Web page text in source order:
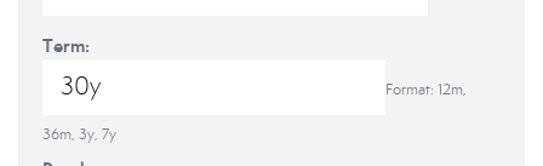
Term:
Format: 12m,
36m, 3y, 7y